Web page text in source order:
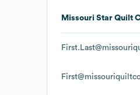
Missouri Star Quilt